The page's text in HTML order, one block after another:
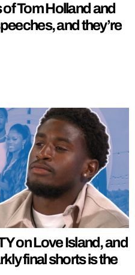
Tom Holland and
and they’re
on Love Island, and
final shorts is the